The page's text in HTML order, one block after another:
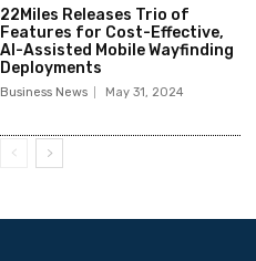
22Miles Releases Trio of
Features for Cost-Effective,
AI-Assisted Mobile Wayfinding
Deployments
Business News May 31, 2024